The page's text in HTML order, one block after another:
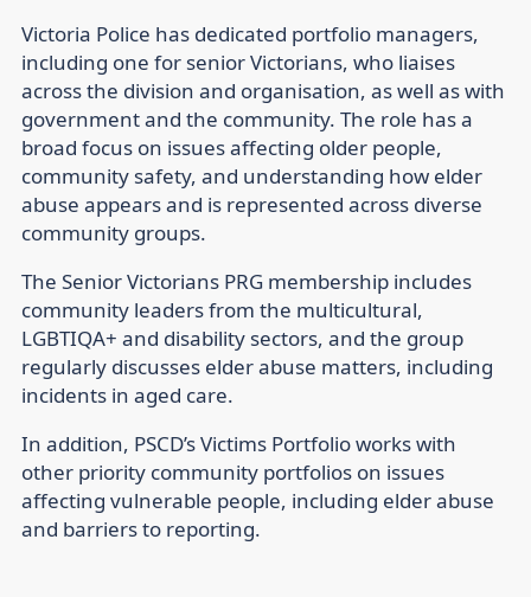
Victoria Police has dedicated portfolio managers,
including one for senior Victorians, who liaises
across the division and organisation, as well as with
government and the community. The role has a
broad focus on issues affecting older people,
community safety, and understanding how elder
abuse appears and is represented across diverse
community groups.
The Senior Victorians PRG membership includes
community leaders from the multicultural,
LGBTIQA+ and disability sectors, and the group
regularly discusses elder abuse matters, including
incidents in aged care.
In addition, PSCD’s Victims Portfolio works with
other priority community portfolios on issues
affecting vulnerable people, including elder abuse
and barriers to reporting.